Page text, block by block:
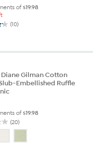
of$19.98
(10)
Diane Gilman Cotton
Embellished Ruffle
of$19.98
(20)